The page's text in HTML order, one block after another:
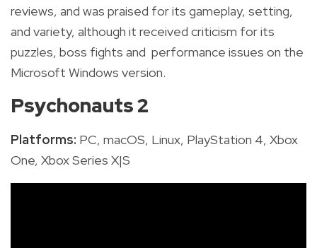
reviews, and was praised for its gameplay, setting,
and variety, although it received criticism for its
puzzles, boss fights and performance issues on the
Microsoft Windows version.
Psychonauts 2
Platforms: PC, macOS, Linux, PlayStation 4, Xbox
One, Xbox Series X|S